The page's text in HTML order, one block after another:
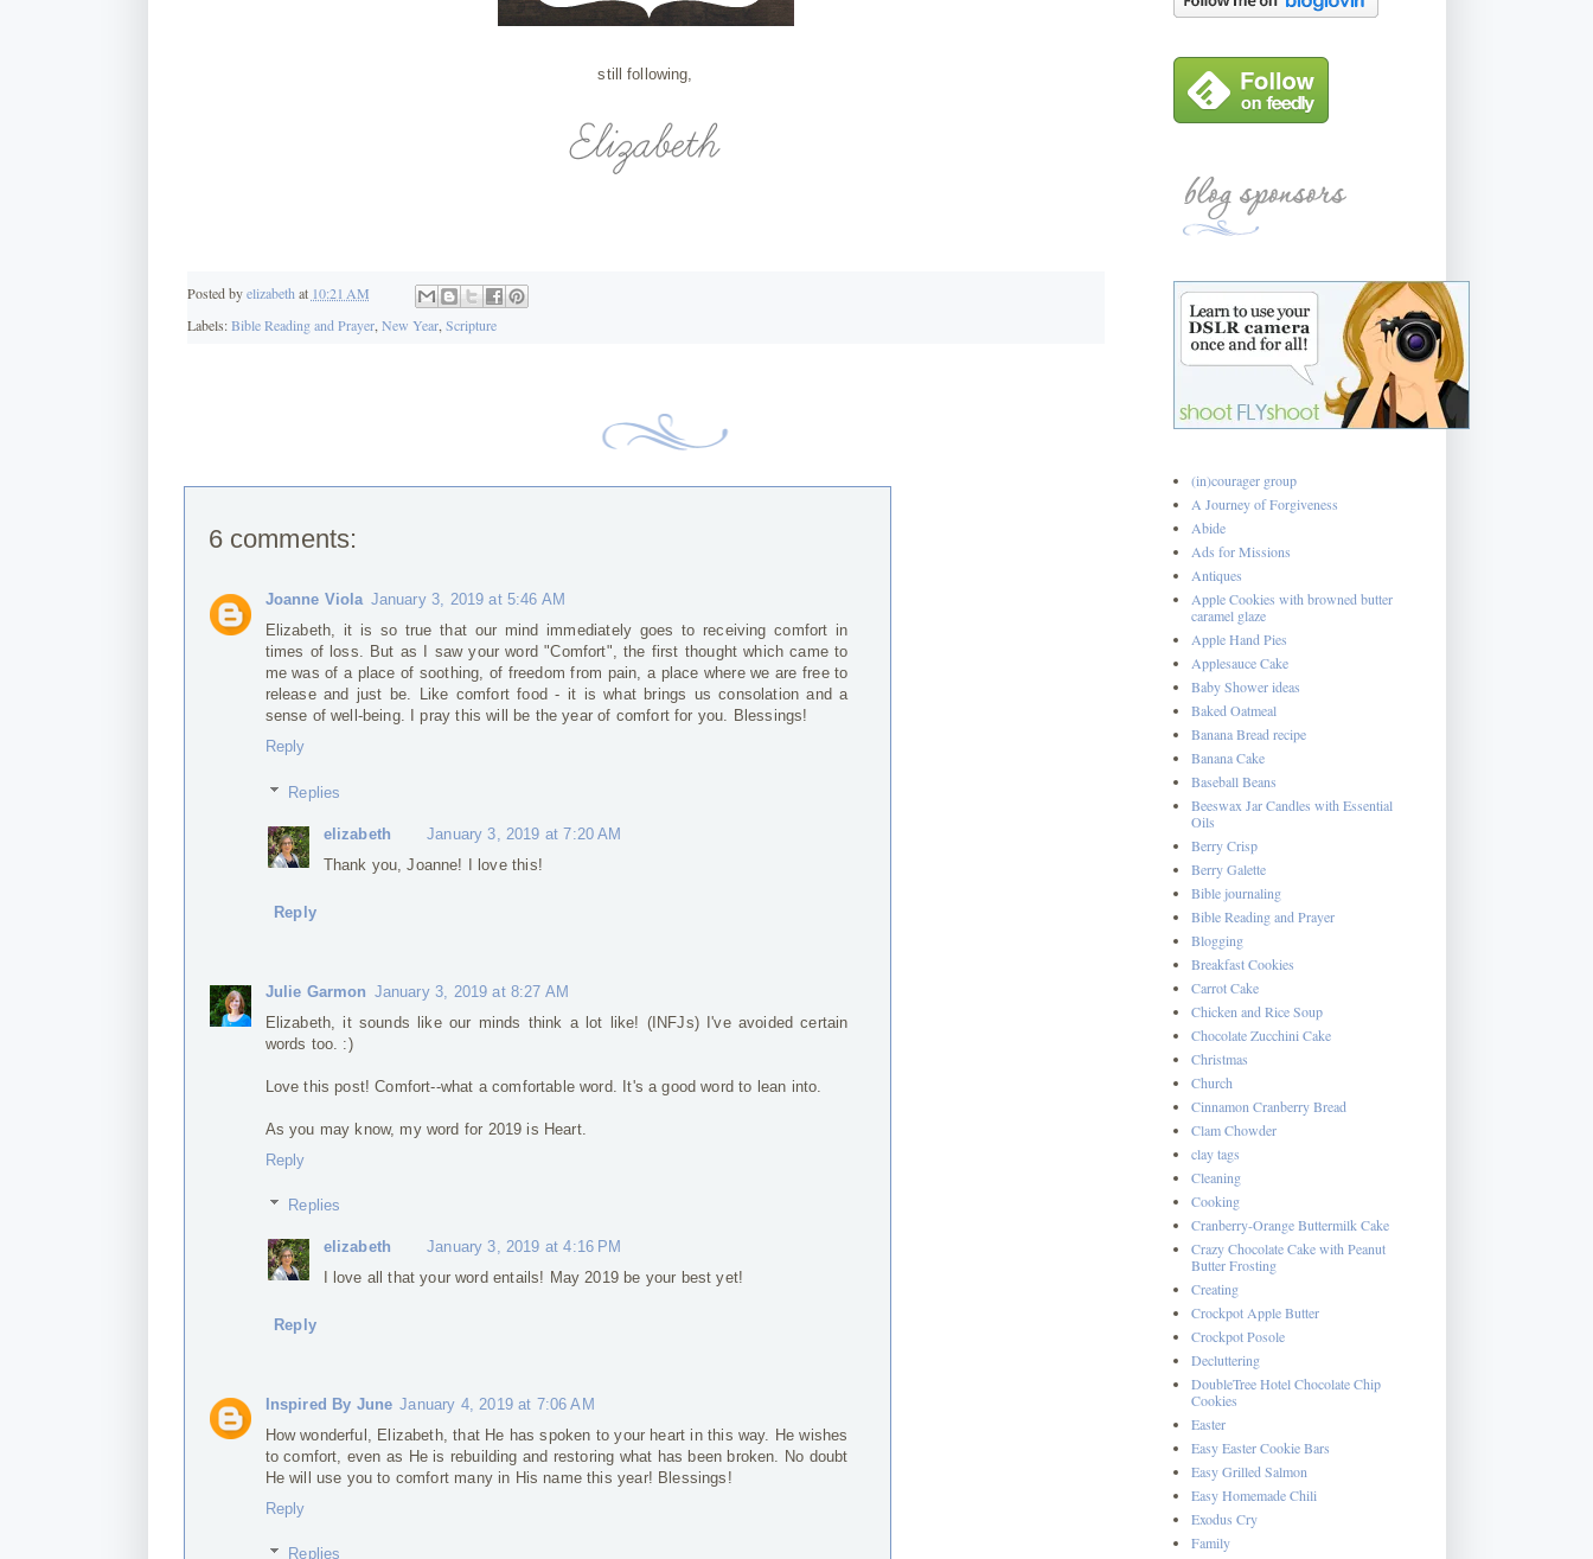
still following,
Posted byelizabeth at 10:21 AM
Labels:Bible Reading and Prayer, New Year, Scripture
6 comments:
Joanne Viola January 3, 2019 at 5:46 AM
Elizabeth, it is so true that our mind immediately goes to receiving comfort in
times of loss. But as I saw your word "Comfort", the first thought which came to
me was of a place of soothing, of freedom from pain, a place where we are free to
release and just be. Like comfort food - it is what brings us consolation and a
sense of well-being. I pray this will be the year of comfort for you. Blessings!
Reply
Replies
elizabeth
January 3, 2019 at 7:20 AM
Thank you, Joanne! I love this!
Reply
Julie Garmon January 3, 2019 at 8:27 AM
Elizabeth, it sounds like our minds think a lot like! (INFJs) I've avoided certain
words too. :)
Love this post! Comfort--what a comfortable word. It's a good word to lean into.
As you may know, my word for 2019 is Heart.
Reply
Replies
elizabeth
January 3, 2019 at 4:16 PM
I love all that your word entails! May 2019 be your best yet!
Reply
Inspired By June January 4, 2019 at 7:06 AM
How wonderful, Elizabeth, that He has spoken to your heart in this way. He wishes
to comfort, even as He is rebuilding and restoring what has been broken. No doubt
He will use you to comfort many in His name this year! Blessings!
Reply
Replies
(in)courager group
A Journey of Forgiveness
Abide
Ads for Missions
Antiques
Apple Cookies with browned butter
caramel glaze
Apple Hand Pies
Applesauce Cake
Baby Shower ideas
Baked Oatmeal
Banana Bread recipe
Banana Cake
Baseball Beans
Beeswax Jar Candles with Essential
Oils
Berry Crisp
Berry Galette
Bible journaling
Bible Reading and Prayer
Blogging
Breakfast Cookies
Carrot Cake
Chicken and Rice Soup
Chocolate Zucchini Cake
Christmas
Church
Cinnamon Cranberry Bread
Clam Chowder
clay tags
Cleaning
Cooking
Cranberry-Orange Buttermilk Cake
Crazy Chocolate Cake with Peanut
Butter Frosting
Creating
Crockpot Apple Butter
Crockpot Posole
Decluttering
DoubleTree Hotel Chocolate Chip
Cookies
Easter
Easy Easter Cookie Bars
Easy Grilled Salmon
Easy Homemade Chili
Exodus Cry
Family